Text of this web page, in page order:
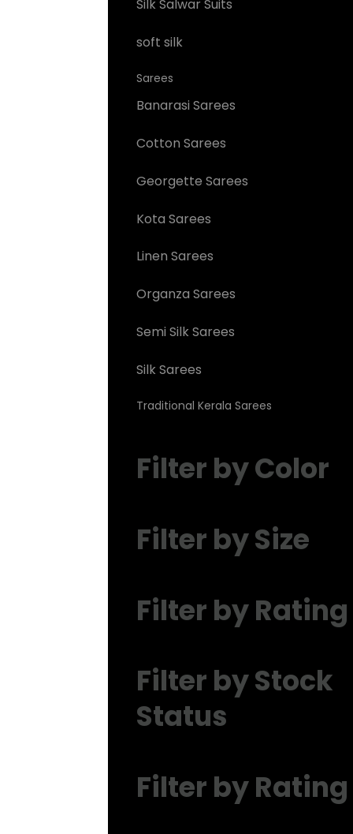
Silk Salwar Suits
soft silk
Sarees
Banarasi Sarees
Cotton Sarees
Georgette Sarees
Kota Sarees
Linen Sarees
Organza Sarees
Semi Silk Sarees
Silk Sarees
Traditional Kerala Sarees
Filter by Color
Filter by Size
Filter by Rating
Filter by Stock
Status
Filter by Rating